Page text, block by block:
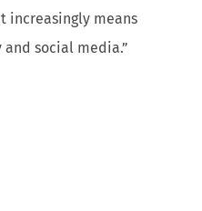
increasingly means
social media.”